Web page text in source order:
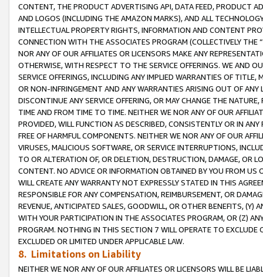
CONTENT, THE PRODUCT ADVERTISING API, DATA FEED, PRODUCT
AND LOGOS (INCLUDING THE AMAZON MARKS), AND ALL
INTELLECTUAL PROPERTY RIGHTS, INFORMATION AND CONTENT
CONNECTION WITH THE ASSOCIATES PROGRAM (COLLECTIVELY THE “
NOR ANY OF OUR AFFILIATES OR LICENSORS MAKE ANY
OTHERWISE, WITH RESPECT TO THE SERVICE OFFERINGS. WE AND
SERVICE OFFERINGS, INCLUDING ANY IMPLIED WARRANTIES OF
OR NON-INFRINGEMENT AND ANY WARRANTIES ARISING OUT OF ANY
DISCONTINUE ANY SERVICE OFFERING, OR MAY CHANGE THE
TIME AND FROM TIME TO TIME. NEITHER WE NOR ANY OF OUR
PROVIDED, WILL FUNCTION AS DESCRIBED, CONSISTENTLY OR IN
FREE OF HARMFUL COMPONENTS. NEITHER WE NOR ANY OF OUR
VIRUSES, MALICIOUS SOFTWARE, OR SERVICE INTERRUPTIONS,
TO OR ALTERATION OF, OR DELETION, DESTRUCTION, DAMAGE, OR
CONTENT. NO ADVICE OR INFORMATION OBTAINED BY YOU FROM
WILL CREATE ANY WARRANTY NOT EXPRESSLY STATED IN THIS
RESPONSIBLE FOR ANY COMPENSATION, REIMBURSEMENT, OR
REVENUE, ANTICIPATED SALES, GOODWILL, OR OTHER BENEFITS,
WITH YOUR PARTICIPATION IN THE ASSOCIATES PROGRAM, OR (Z)
PROGRAM. NOTHING IN THIS SECTION 7 WILL OPERATE TO
EXCLUDED OR LIMITED UNDER APPLICABLE LAW.
8. Limitations on Liability
NEITHER WE NOR ANY OF OUR AFFILIATES OR LICENSORS WILL BE